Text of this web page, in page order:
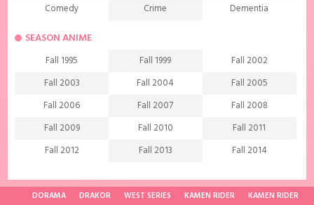
Comedy
Crime
Dementia
Demons
Drama
Ecchi
Extreme sports
Family
Fantasy
Food
Friendship
Game
Gourmet
Harem
Historical
History
Horror
Investigation
Josei
Magic
Manga
Martial Arts
SEASON ANIME
Fall 1995 Fall 1999
Fall 2002
Fall 2003
Fall 2004
Fall 2005
Fall 2006
Fall 2007
Fall 2008
Fall 2009
Fall 2010
Fall 2011
Fall 2012
Fall 2013
Fall 2014
Fall 2018
Fall 2019 Fall 2020
DORAMA DRAKOR WEST SERIES KAMEN RIDER KAMEN RIDER